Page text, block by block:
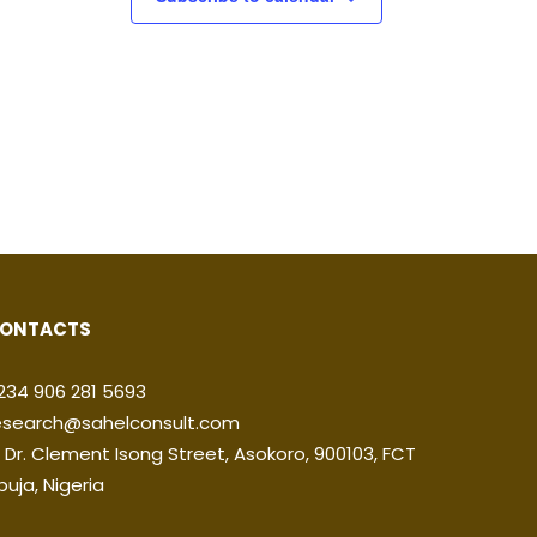
906 281 5693
Dr. Clement Isong Street, Asokoro, 900103, FCT
Nigeria